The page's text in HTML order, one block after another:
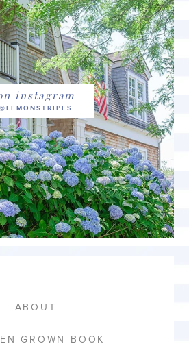
instagram
ABOUT
GROWN BOOK